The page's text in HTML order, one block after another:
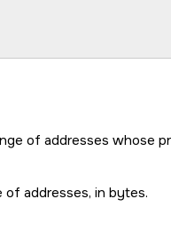
of addresses whose
addresses, in bytes.